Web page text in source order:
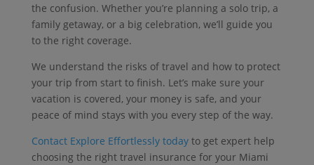
the confusion. Whether you’re planning a solo trip, a
family getaway, or a big celebration, we’ll guide you
to the right coverage.
We understand the risks of travel and how to protect
your trip from start to finish. Let’s make sure your
vacation is covered, your money is safe, and your
peace of mind stays with you every step of the way.
Contact Explore Effortlessly todayto get expert help
choosing the right travel insurance for your Miami